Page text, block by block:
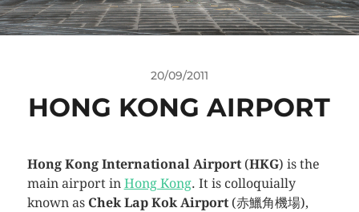
20/09/2011
HONG KONG AIRPORT
Hong Kong International Airport(HKG) is the
main airport in Hong Kong. It is colloquially
known as Chek Lap Kok Airport(赤鱲角機場),